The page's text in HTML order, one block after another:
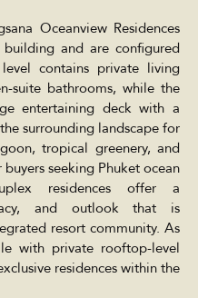
Oceanview Residences
and are configured
contains private living
suite bathrooms, while the
entertaining deck with a
surrounding landscape for
tropical greenery, and
seeking Phuket ocean
residences offer a
and outlook that is
resort community. As
with private rooftop-level
residences within the